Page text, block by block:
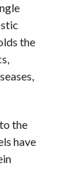
the
the
have